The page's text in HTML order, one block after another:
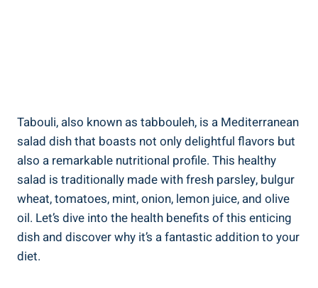
Tabouli, also known as tabbouleh, is a Mediterranean
salad dish that boasts not only delightful flavors but
also a remarkable nutritional profile. This healthy
salad is traditionally made with fresh parsley, bulgur
wheat, tomatoes, mint, onion, lemon juice, and olive
oil. Let’s dive into the health benefits of this enticing
dish and discover why it’s a fantastic addition to your
diet.